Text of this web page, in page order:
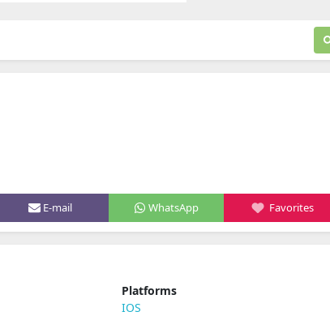
E-mail WhatsApp Favorites
Platforms
IOS